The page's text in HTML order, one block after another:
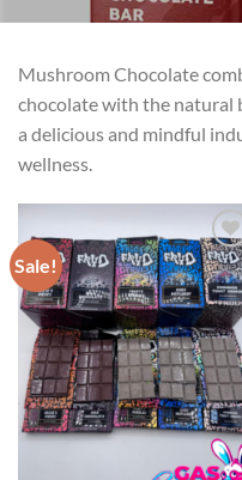
Mushroom Chocolate
chocolate with the natural
a delicious and mindful
wellness.
Sale!